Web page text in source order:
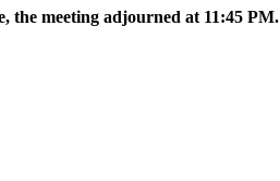
the meeting adjourned at 11:45 PM.